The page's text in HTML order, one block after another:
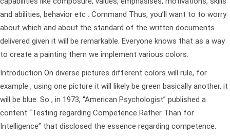
and abilities, behavior etc . Command Thus, you’ll want to to worry
about which and about the standard of the written documents
delivered given it will be remarkable. Everyone knows that as a way
to create a painting them we implement various colors.
Introduction On diverse pictures different colors will rule, for
example , using one picture it will likely be green basically another, it
will be blue. So , in 1973, “American Psychologist” published a
content “Testing regarding Competence Rather Than for
Intelligence” that disclosed the essence regarding competence.